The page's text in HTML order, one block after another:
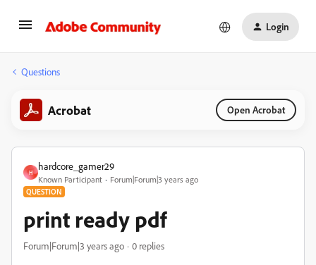
Login
Questions
Acrobat Open Acrobat
H
hardcore_gamer29
Known Participant Forum|Forum|3 years ago
QUESTION
print ready pdf
Forum|Forum|3 years ago 0 replies